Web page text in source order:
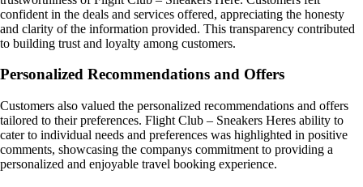
confident in the deals and services offered, appreciating the honesty
and clarity of the information provided. This transparency contributed
to building trust and loyalty among customers.
Personalized Recommendations and Offers
Customers also valued the personalized recommendations and offers
tailored to their preferences. Flight Club – Sneakers Heres ability to
cater to individual needs and preferences was highlighted in positive
comments, showcasing the companys commitment to providing a
personalized and enjoyable travel booking experience.